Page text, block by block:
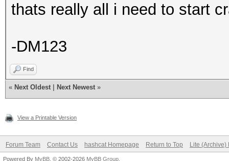
thats really all i need to start
-DM123
Find
« Next Oldest Next Newest »
View a Printable Version
Forum Team Contact Us hashcat Homepage Return to Top Lite (Archive)
Powered By MyBB , © 2002-2026 MyBB Group